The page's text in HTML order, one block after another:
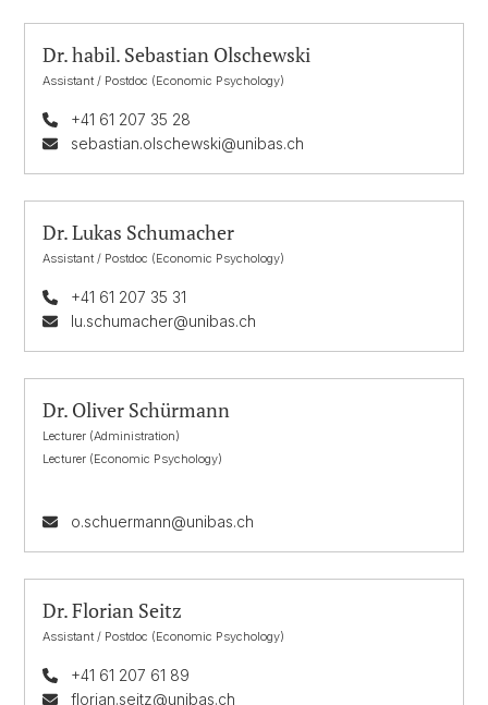
Dr. habil. Sebastian Olschewski
Assistant / Postdoc (Economic Psychology)
+41 61 207 35 28
sebastian.olschewski@unibas.ch
Dr. Lukas Schumacher
Assistant / Postdoc (Economic Psychology)
+41 61 207 35 31
lu.schumacher@unibas.ch
Dr. Oliver Schürmann
Lecturer (Administration)
Lecturer (Economic Psychology)
o.schuermann@unibas.ch
Dr. Florian Seitz
Assistant / Postdoc (Economic Psychology)
+41 61 207 61 89
florian.seitz@unibas.ch